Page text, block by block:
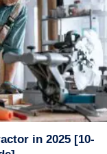
in 2025 [10-